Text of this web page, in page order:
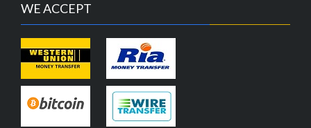
WE ACCEPT